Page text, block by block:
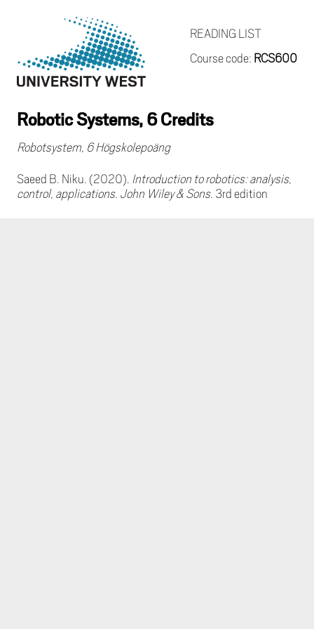
READING LIST
Course code: RCS600
Robotic Systems, 6 Credits
Robotsystem, 6 Högskolepoäng
Saeed B. Niku. (2020). Introduction to robotics: analysis,
control, applications. John Wiley & Sons. 3rd edition